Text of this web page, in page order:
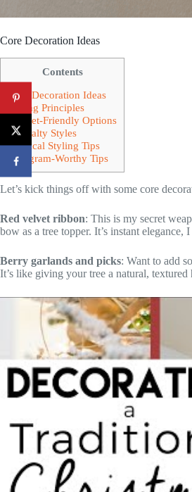
Core Decoration Ideas
Contents
Core Decoration Ideas
Styling Principles
Budget-Friendly Options
Specialty Styles
Practical Styling Tips
Instagram-Worthy Tips
Let’s kick things off with some core
Red velvet ribbon: This is my secret
bow as a tree topper. It’s instant elegance,
Berry garlands and picks: Want to add
It’s like giving your tree a natural, textured